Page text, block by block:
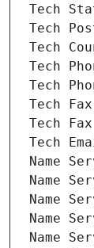
Tech
Tech
Tech
Tech
Tech
Tech Fax:
Tech
Tech
Name
Name
Name
Name
Name